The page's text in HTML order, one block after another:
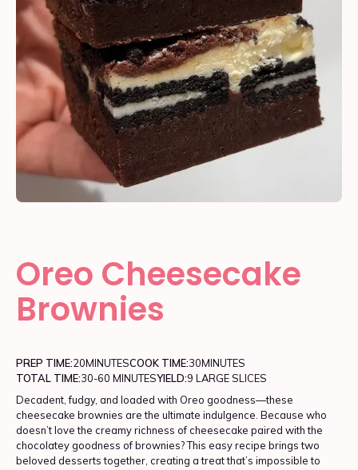
Oreo Cheesecake
Brownies
PREP TIME:20MINUTESCOOK TIME:30MINUTES
TOTAL TIME:30-60 MINUTESYIELD:9 LARGE SLICES
Decadent, fudgy, and loaded with Oreo goodness—these
cheesecake brownies are the ultimate indulgence. Because who
doesn’t love the creamy richness of cheesecake paired with the
chocolatey goodness of brownies? This easy recipe brings two
beloved desserts together, creating a treat that’s impossible to